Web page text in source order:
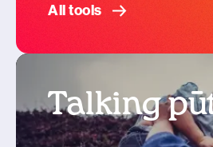
All tools
Talking